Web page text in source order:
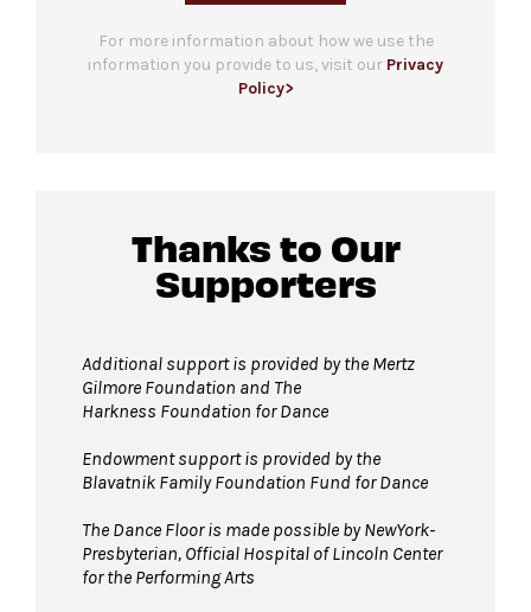
For more information about how we use the
information you provide to us, visit our Privacy
Policy>
Thanks to Our
Supporters
Additional support is provided bythe Mertz
Gilmore Foundation and The
Harkness Foundation for Dance
Endowment support is provided by the
Blavatnik Family Foundation Fund for Dance
The Dance Floor is made possible by NewYork-
Presbyterian, Official Hospital of Lincoln Center
for the Performing Arts